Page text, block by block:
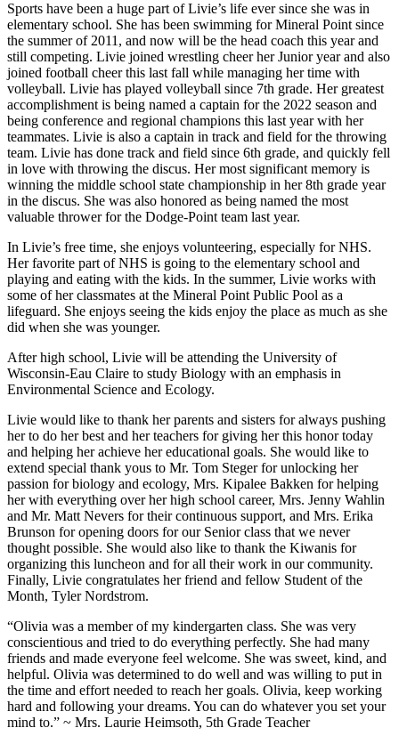
Sports have been a huge part of Livie’s life ever since she was in
elementary school. She has been swimming for Mineral Point since
the summer of 2011, and now will be the head coach this year and
still competing. Livie joined wrestling cheer her Junior year and also
joined football cheer this last fall while managing her time with
volleyball. Livie has played volleyball since 7th grade. Her greatest
accomplishment is being named a captain for the 2022 season and
being conference and regional champions this last year with her
teammates. Livie is also a captain in track and field for the throwing
team. Livie has done track and field since 6th grade, and quickly fell
in love with throwing the discus. Her most significant memory is
winning the middle school state championship in her 8th grade year
in the discus. She was also honored as being named the most
valuable thrower for the Dodge-Point team last year.
In Livie’s free time, she enjoys volunteering, especially for NHS.
Her favorite part of NHS is going to the elementary school and
playing and eating with the kids. In the summer, Livie works with
some of her classmates at the Mineral Point Public Pool as a
lifeguard. She enjoys seeing the kids enjoy the place as much as she
did when she was younger.
After high school, Livie will be attending the University of
Wisconsin-Eau Claire to study Biology with an emphasis in
Environmental Science and Ecology.
Livie would like to thank her parents and sisters for always pushing
her to do her best and her teachers for giving her this honor today
and helping her achieve her educational goals. She would like to
extend special thank yous to Mr. Tom Steger for unlocking her
passion for biology and ecology, Mrs. Kipalee Bakken for helping
her with everything over her high school career, Mrs. Jenny Wahlin
and Mr. Matt Nevers for their continuous support, and Mrs. Erika
Brunson for opening doors for our Senior class that we never
thought possible. She would also like to thank the Kiwanis for
organizing this luncheon and for all their work in our community.
Finally, Livie congratulates her friend and fellow Student of the
Month, Tyler Nordstrom.
“Olivia was a member of my kindergarten class. She was very
conscientious and tried to do everything perfectly. She had many
friends and made everyone feel welcome. She was sweet, kind, and
helpful. Olivia was determined to do well and was willing to put in
the time and effort needed to reach her goals. Olivia, keep working
hard and following your dreams. You can do whatever you set your
mind to.” ~ Mrs. Laurie Heimsoth, 5th Grade Teacher